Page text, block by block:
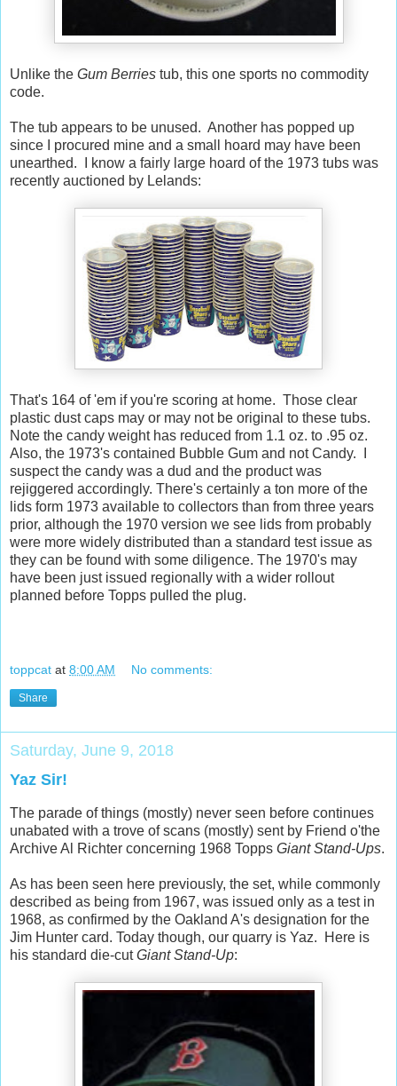
Unlike the Gum Berries tub, this one sports no commodity
code.
The tub appears to be unused. Another has popped up
since I procured mine and a small hoard may have been
unearthed. I know a fairly large hoard of the 1973 tubs was
recently auctioned by Lelands:
That's 164 of 'em if you're scoring at home. Those clear
plastic dust caps may or may not be original to these tubs.
Note the candy weight has reduced from 1.1 oz. to .95 oz.
Also, the 1973's contained Bubble Gum and not Candy. I
suspect the candy was a dud and the product was
rejiggered accordingly. There's certainly a ton more of the
lids form 1973 available to collectors than from three years
prior, although the 1970 version we see lids from probably
were more widely distributed than a standard test issue as
they can be found with some diligence. The 1970's may
have been just issued regionally with a wider rollout
planned before Topps pulled the plug.
toppcat at 8:00 AM No comments:
Share
Saturday, June 9, 2018
Yaz Sir!
The parade of things (mostly) never seen before continues
unabated with a trove of scans (mostly) sent by Friend o'the
Archive Al Richter concerning 1968 Topps Giant Stand-Ups.
As has been seen here previously, the set, while commonly
described as being from 1967, was issued only as a test in
1968, as confirmed by the Oakland A's designation for the
Jim Hunter card. Today though, our quarry is Yaz. Here is
his standard die-cutGiant Stand-Up: